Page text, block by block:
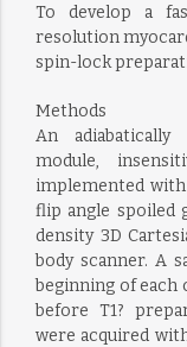
To develop a
resolution
spin-lock
Methods
An adiabatically
module,
implemented
flip angle spoiled
density 3D
body scanner. A
beginning of each
before T1?
were acquired